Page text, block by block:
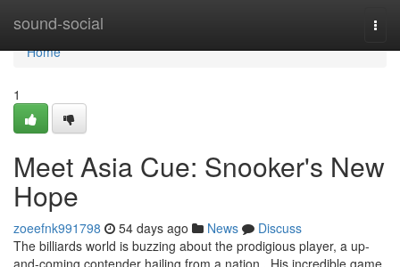
sound-social
Home
Home
1
Meet Asia Cue: Snooker's New
Hope
zoeefnk991798 54 days ago News
Discuss
The billiards world is buzzing about the prodigious player, a up-
and-coming contender hailing from a nation . His incredible game